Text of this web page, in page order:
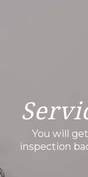
You will
inspection